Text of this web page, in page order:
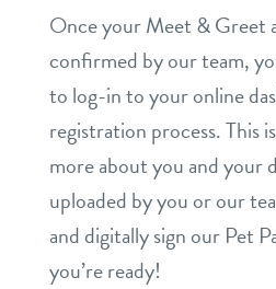
Once your Meet & Greet
confirmed by our team,
to log-in to your online
registration process. This
more about you and your
uploaded by you or our
and digitally sign our Pet
you’re ready!